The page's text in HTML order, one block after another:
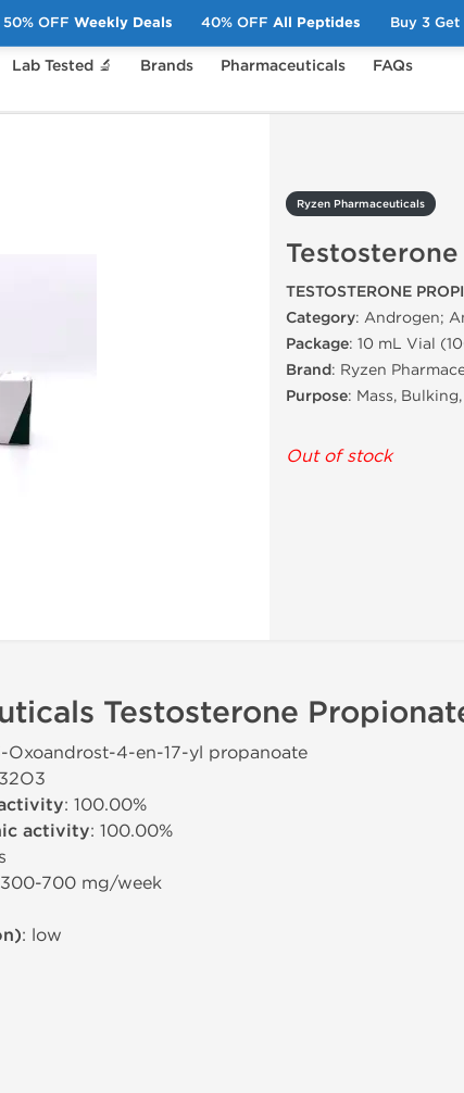
Lab Tested 🔬 Brands Pharmaceuticals
FAQs
Ryzen Pharmaceuticals
TESTOSTERONE
Category: Androgen;
Package: 10 mL Vial
Brand: Ryzen
Purpose: Mass,
Out of stock
Testosterone
Oxoandrost-4-en-17-yl propanoate
: 100.00%
activity: 100.00%
700 mg/week
: low
50% OFF Weekly Deals 40% OFF All Peptides Buy 3 Get